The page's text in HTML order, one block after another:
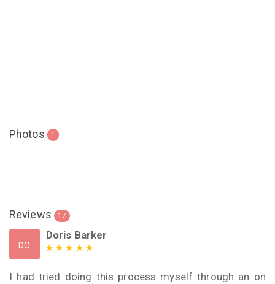
Photos 1
Reviews 17
DO
Doris Barker
I had tried doing this process myself through an on